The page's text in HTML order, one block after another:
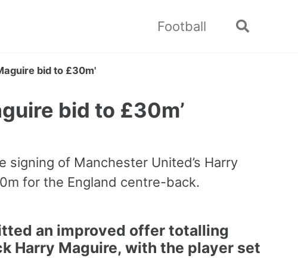
Football
Toggle
bid to £30m'
bid to £30m’
of Manchester United’s Harry
for the England centre-back.
an improved offer totalling
Harry Maguire, with the player set